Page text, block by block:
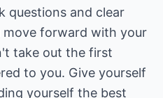
questions and clear
forward with your
take out the first
to you. Give yourself
yourself the best